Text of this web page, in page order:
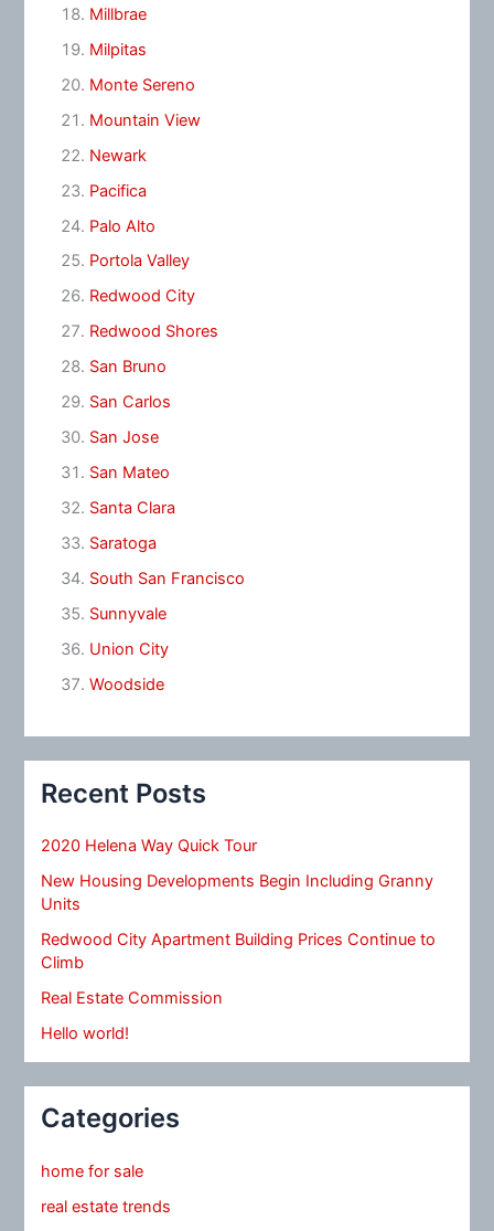
Millbrae
Milpitas
Monte Sereno
Mountain View
Newark
Pacifica
Palo Alto
Portola Valley
Redwood City
Redwood Shores
San Bruno
San Carlos
San Jose
San Mateo
Santa Clara
Saratoga
South San Francisco
Sunnyvale
Union City
Woodside
Recent Posts
2020 Helena Way Quick Tour
New Housing Developments Begin Including Granny
Units
Redwood City Apartment Building Prices Continue to
Climb
Real Estate Commission
Hello world!
Categories
home for sale
real estate trends